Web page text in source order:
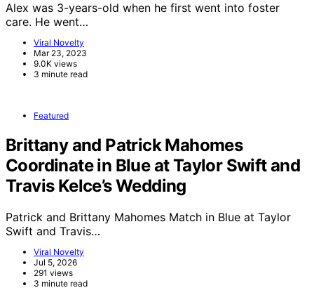
Alex was 3-years-old when he first went into foster
care. He went…
Viral Novelty
Mar 23, 2023
9.0K views
3 minute read
Featured
Brittany and Patrick Mahomes
Coordinate in Blue at Taylor Swift and
Travis Kelce’s Wedding
Patrick and Brittany Mahomes Match in Blue at Taylor
Swift and Travis…
Viral Novelty
Jul 5, 2026
291 views
3 minute read